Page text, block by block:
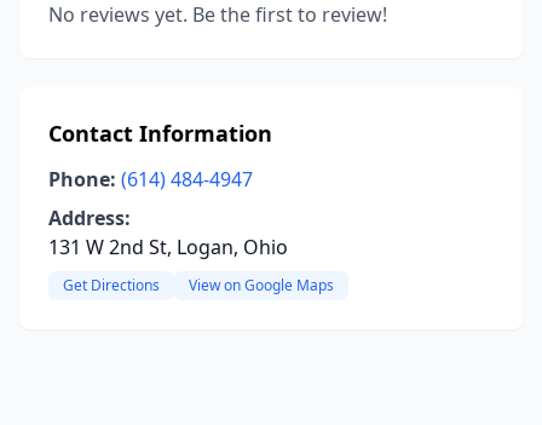
No reviews yet. Be the first to review!
Contact Information
Phone: (614) 484-4947
Address:
131 W 2nd St, Logan, Ohio
Get Directions View on Google Maps